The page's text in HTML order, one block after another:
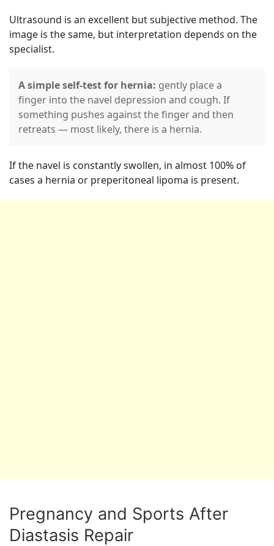
Ultrasound is an excellent but subjective method. The
image is the same, but interpretation depends on the
specialist.
A simple self-test for hernia: gently place a
finger into the navel depression and cough. If
something pushes against the finger and then
retreats — most likely, there is a hernia.
If the navel is constantly swollen, in almost 100% of
cases a hernia or preperitoneal lipoma is present.
Pregnancy and Sports After
Diastasis Repair